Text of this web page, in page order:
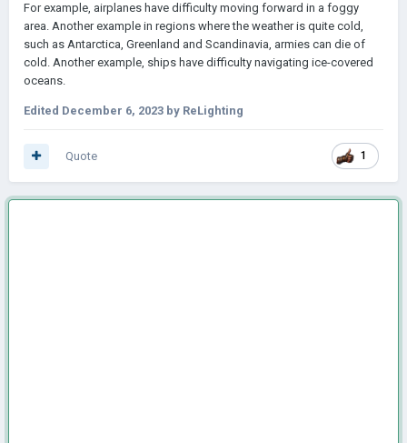
For example, airplanes have difficulty moving forward in a foggy
area. Another example in regions where the weather is quite cold,
such as Antarctica, Greenland and Scandinavia, armies can die of
cold. Another example, ships have difficulty navigating ice-covered
oceans.
Edited December 6, 2023 by ReLighting
1
Quote